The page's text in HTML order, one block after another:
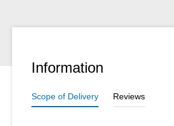
Information
Scope of Delivery Reviews